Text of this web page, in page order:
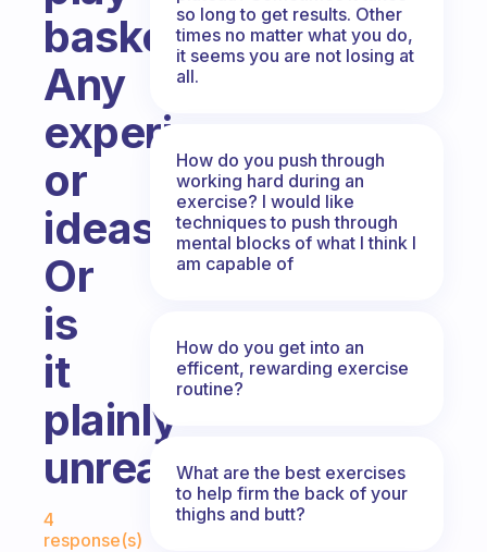
basketball.
Any
experience
or
ideas?
Or
is
it
plainly
unrealistic?
Fabulous Community
4
response(s)
so long to get results. Other
times no matter what you do,
it seems you are not losing at
all.
How do you push through
working hard during an
exercise? I would like
techniques to push through
mental blocks of what I think I
am capable of
How do you get into an
efficent, rewarding exercise
routine?
What are the best exercises
to help firm the back of your
thighs and butt?